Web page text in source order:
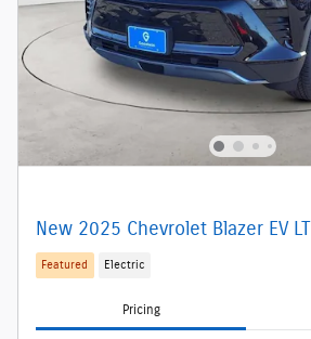
New 2025 Chevrolet Blazer EV
Featured Electric
Pricing